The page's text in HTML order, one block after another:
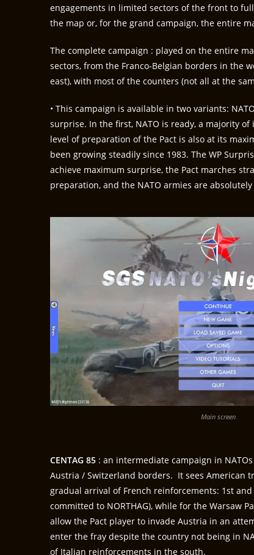
engagements in limited sectors of the front to
the map or, for the grand campaign, the entire
The complete campaign : played on the entire
sectors, from the Franco-Belgian borders in the
east), with most of the counters (not all at the
• This campaign is available in two variants:
surprise. In the first, NATO is ready, a majority
level of preparation of the Pact is also at its
been growing steadily since 1983. The WP
achieve maximum surprise, the Pact marches
preparation, and the NATO armies are
Main screen
CENTAG 85 : an intermediate campaign in
Austria / Switzerland borders. It sees American
gradual arrival of French reinforcements: 1st
committed to NORTHAG), while for the Warsaw
allow the Pact player to invade Austria in an
enter the fray despite the country not being in
of Italian reinforcements in the south.